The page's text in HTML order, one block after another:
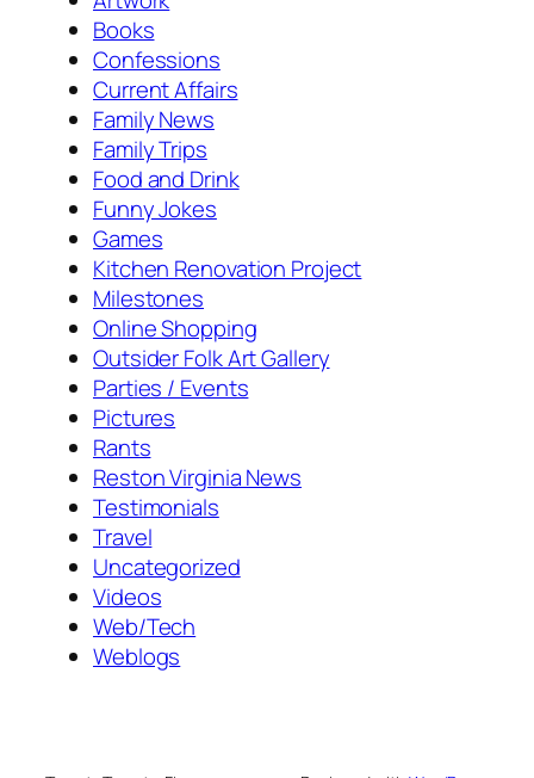
Books
Confessions
Current Affairs
Family News
Family Trips
Food and Drink
Funny Jokes
Games
Kitchen Renovation Project
Milestones
Online Shopping
Outsider Folk Art Gallery
Parties / Events
Pictures
Rants
Reston Virginia News
Testimonials
Travel
Uncategorized
Videos
Web/Tech
Weblogs